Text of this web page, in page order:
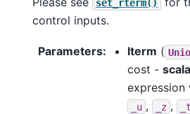
set_rterm()
control inputs.
Parameters: lterm (
cost -
_u , _z ,